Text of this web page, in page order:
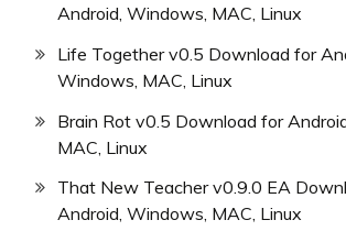
Android, Windows, MAC, Linux
Life Together v0.5 Download for
Windows, MAC, Linux
Brain Rot v0.5 Download for
MAC, Linux
That New Teacher v0.9.0 EA
Android, Windows, MAC, Linux